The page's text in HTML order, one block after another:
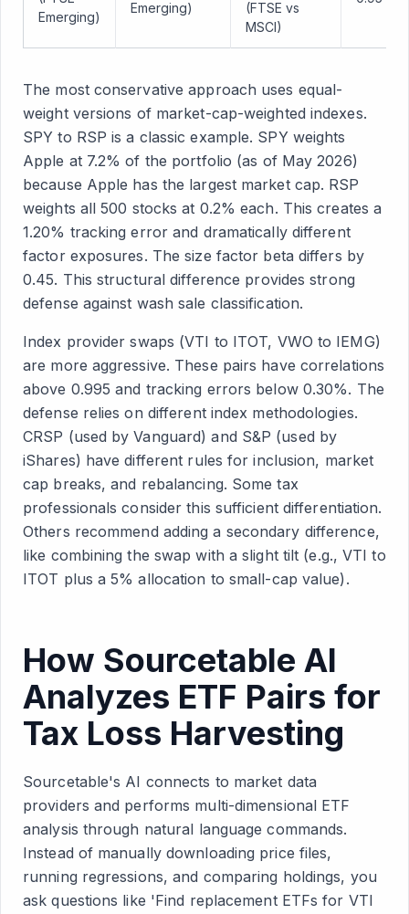
Emerging)
Emerging)
(FTSE vs
MSCI)
The most conservative approach uses equal-
weight versions of market-cap-weighted indexes.
SPY to RSP is a classic example. SPY weights
Apple at 7.2% of the portfolio (as of May 2026)
because Apple has the largest market cap. RSP
weights all 500 stocks at 0.2% each. This creates a
1.20% tracking error and dramatically different
factor exposures. The size factor beta differs by
0.45. This structural difference provides strong
defense against wash sale classification.
Index provider swaps (VTI to ITOT, VWO to IEMG)
are more aggressive. These pairs have correlations
above 0.995 and tracking errors below 0.30%. The
defense relies on different index methodologies.
CRSP (used by Vanguard) and S&P (used by
iShares) have different rules for inclusion, market
cap breaks, and rebalancing. Some tax
professionals consider this sufficient differentiation.
Others recommend adding a secondary difference,
like combining the swap with a slight tilt (e.g., VTI to
ITOT plus a 5% allocation to small-cap value).
How Sourcetable AI
Analyzes ETF Pairs for
Tax Loss Harvesting
Sourcetable's AI connects to market data
providers and performs multi-dimensional ETF
analysis through natural language commands.
Instead of manually downloading price files,
running regressions, and comparing holdings, you
ask questions like 'Find replacement ETFs for VTI